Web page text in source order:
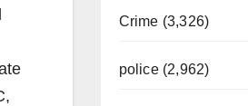
Crime (3,326)
police (2,962)